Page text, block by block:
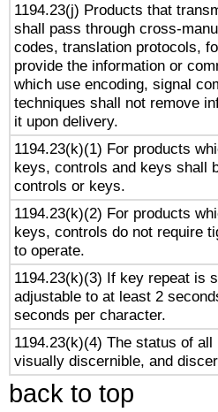
1194.23(j) Products that
shall pass through cross-
codes, translation protocols,
provide the information or
which use encoding, signal
techniques shall not remove
it upon delivery.
1194.23(k)(1) For products
keys, controls and keys shall
controls or keys.
1194.23(k)(2) For products
keys, controls do not require
to operate.
1194.23(k)(3) If key repeat is
adjustable to at least 2
seconds per character.
1194.23(k)(4) The status of
visually discernible, and
back to top